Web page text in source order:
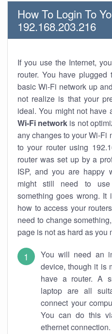
How To Login To
192.168.203.216
If you use the Internet,
router. You have
basic Wi-Fi network up
not realize is that your
ideal. You might not have
Wi-Fi network is not
any changes to your Wi-Fi
to your router using
router was set up by a
ISP, and you are happy
might still need to use
something goes wrong. It
how to access your
need to change
page is not as hard as you
You will need an
device, though it is
have a router. A
laptop are all
connect your
You can do this
ethernet connection.